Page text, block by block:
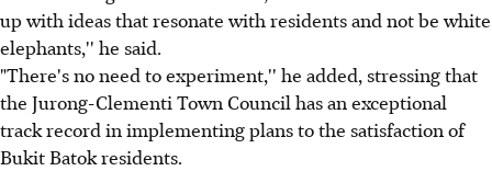
up with ideas that resonate with residents and not be white
elephants,'' he said.
"There's no need to experiment,'' he added, stressing that
the Jurong-Clementi Town Council has an exceptional
track record in implementing plans to the satisfaction of
Bukit Batok residents.